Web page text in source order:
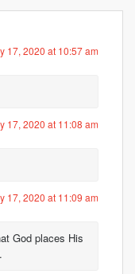
17, 2020 at 10:57 am
17, 2020 at 11:08 am
17, 2020 at 11:09 am
God places His